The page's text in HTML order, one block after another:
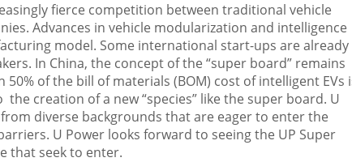
fierce competition between traditional vehicle
Advances in vehicle modularization and intelligence
model. Some international start-ups are already
In China, the concept of the “super board” remains
of the bill of materials (BOM) cost of intelligent EVs
creation of a new “species” like the super board. U
diverse backgrounds that are eager to enter the
U Power looks forward to seeing the UP Super
that seek to enter.